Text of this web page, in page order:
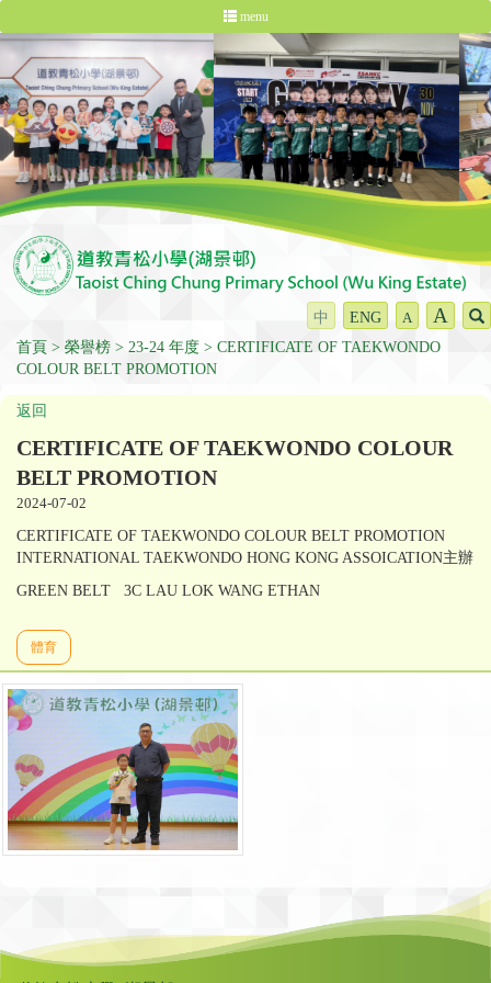
menu
中 ENG A A
首頁 榮譽榜 23-24 年度
CERTIFICATE OF TAEKWONDO
COLOUR BELT PROMOTION
返回
CERTIFICATE OF TAEKWONDO COLOUR
BELT PROMOTION
2024-07-02
CERTIFICATE OF TAEKWONDO COLOUR BELT PROMOTION
INTERNATIONAL TAEKWONDO HONG KONG ASSOICATION主辦
GREEN BELT 3C LAU LOK WANG ETHAN
體育